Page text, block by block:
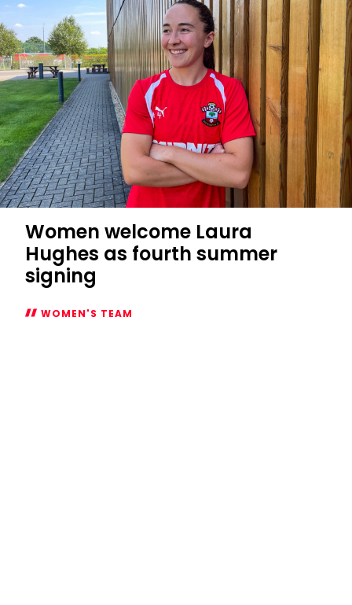
fixtures
confirmed
Women welcome Laura
Hughes as fourth summer
signing
WOMEN'S TEAM